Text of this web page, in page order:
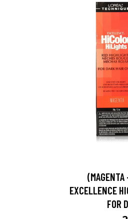
EXCELLENCE
FOR